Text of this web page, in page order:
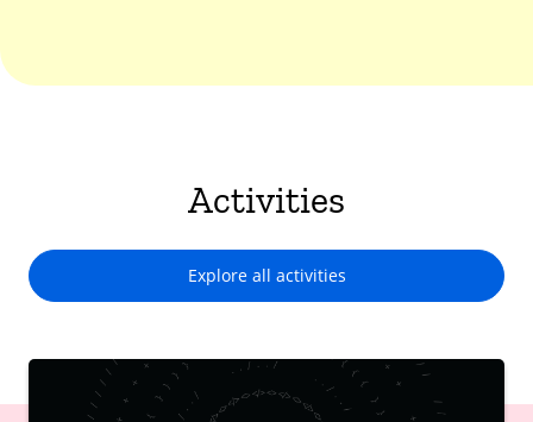
Activities
Explore all activities